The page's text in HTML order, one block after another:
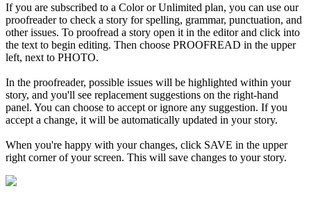
If you are subscribed to a Color or Unlimited plan, you can use our
proofreader to check a story for spelling, grammar, punctuation, and
other issues. To proofread a story open it in the editor and click into
the text to begin editing. Then choose PROOFREAD in the upper
left, next to PHOTO.
In the proofreader, possible issues will be highlighted within your
story, and you'll see replacement suggestions on the right-hand
panel. You can choose to accept or ignore any suggestion. If you
accept a change, it will be automatically updated in your story.
When you're happy with your changes, click SAVE in the upper
right corner of your screen. This will save changes to your story.